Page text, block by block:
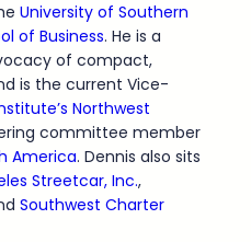
University of Southern
of Business. He is a
of compact,
is the current Vice-
Northwest
committee member
America. Dennis also sits
Streetcar, Inc.,
Southwest Charter